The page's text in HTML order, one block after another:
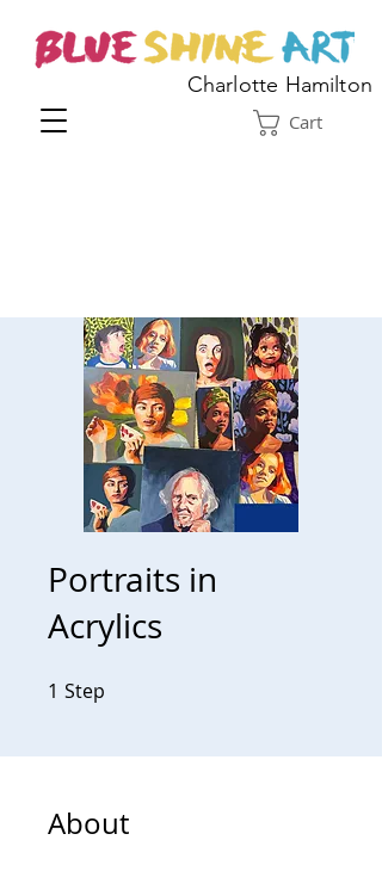
Charlotte Hamilton
Cart
Portraits in
Acrylics
1 Step
About